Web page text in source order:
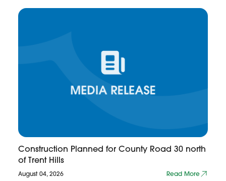
Construction Planned for County Road 30 north
of Trent Hills
August 04, 2026 Read More